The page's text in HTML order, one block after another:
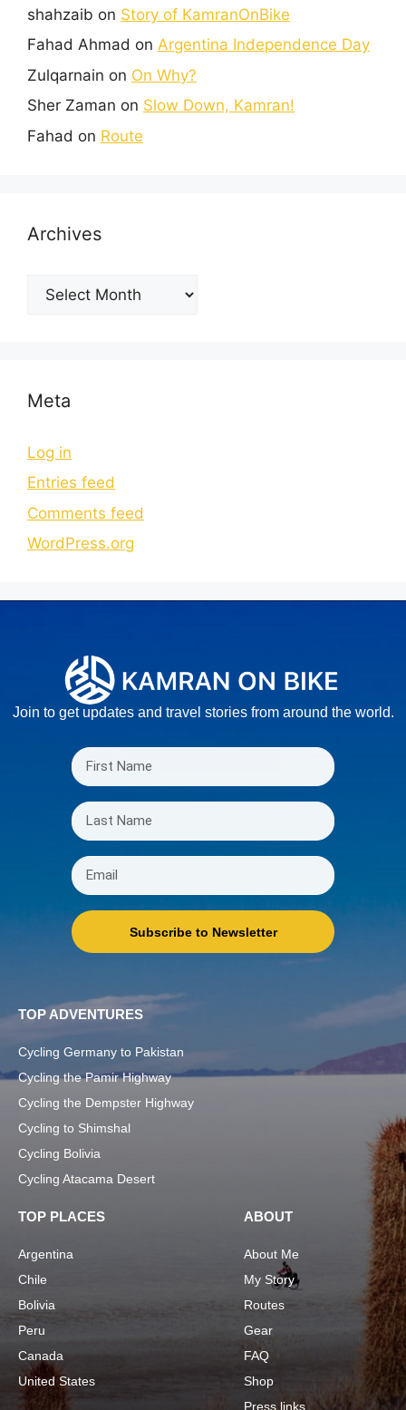
shahzaib on Story of KamranOnBike
Fahad Ahmad on Argentina Independence Day
Zulqarnain on On Why?
Sher Zaman on Slow Down, Kamran!
Fahad on Route
Archives
Meta
Log in
Entries feed
Comments feed
WordPress.org
Join to get updates and travel stories from around the world.
Subscribe to Newsletter
TOP ADVENTURES
Cycling Germany to Pakistan
Cycling the Pamir Highway
Cycling the Dempster Highway
Cycling to Shimshal
Cycling Bolivia
Cycling Atacama Desert
TOP PLACES
Argentina
Chile
Bolivia
Peru
Canada
United States
ABOUT
About Me
My Story
Routes
Gear
FAQ
Shop
Press links